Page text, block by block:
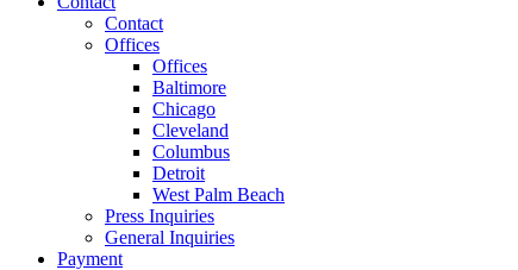
Contact
Offices
Offices
Baltimore
Chicago
Cleveland
Columbus
Detroit
West Palm Beach
Press Inquiries
General Inquiries
Payment